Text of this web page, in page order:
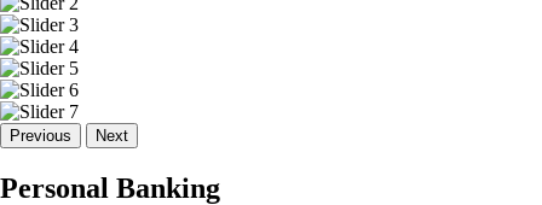
Previous Next
Personal Banking